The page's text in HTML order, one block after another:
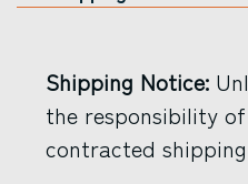
Shipping Notice:
the responsibility
contracted